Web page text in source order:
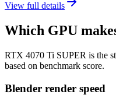
View full details
Which GPU
RTX 4070 Ti SUPER is the
based on benchmark score.
Blender render speed